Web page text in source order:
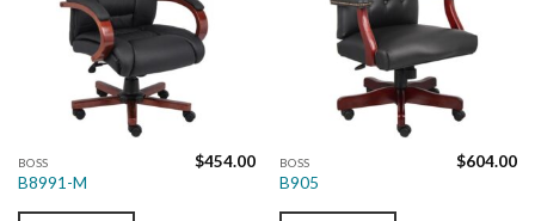
BOSS
B8991-M
$454.00 BOSS
B905
$604.00